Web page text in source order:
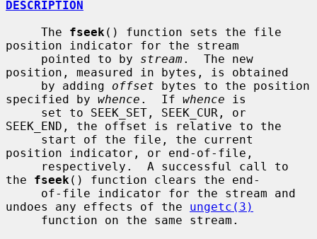
DESCRIPTION
     The
fseek () function sets the file
position indicator for the stream
     pointed to by
stream.  The new
position, measured in bytes, is obtained
     by adding
offset bytes to the position
specified by whence .  If whence is
SEEK_END, the offset is relative to the
position indicator, or end-of-file,
the fseek () function clears the end-
undoes any effects of the ungetc(3)